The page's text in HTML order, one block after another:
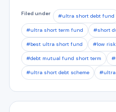
Filed under #ultra short debt fund
#ultra short term fund #short
#best ultra short fund #low
#debt mutual fund short term
#ultra short debt scheme #ultra